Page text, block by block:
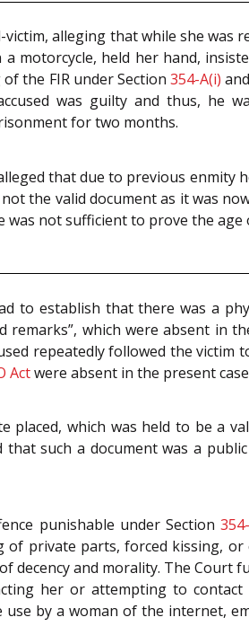
alleging that while she was
motorcycle, held her hand,
the FIR under Section 354-A(i)
was guilty and thus, he
for two months.
that due to previous enmity
the valid document as it was
not sufficient to prove the age
to establish that there was a
remarks”, which were absent in
repeatedly followed the victim
Actwere absent in the present
which was held to be a
such a document was a
punishable under Section
of private parts, forced kissing,
decency and morality. The
her or attempting to
by a woman of the internet,